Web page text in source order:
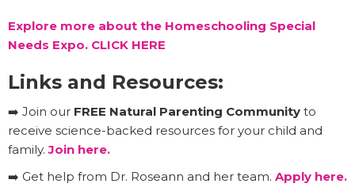
Explore more about the Homeschooling Special
Needs Expo. CLICK HERE
Links and Resources:
➡️ Join our FREE Natural Parenting Community to
receive science-backed resources for your child and
family.Join here.
➡️ Get help from Dr. Roseann and her team. Apply here.